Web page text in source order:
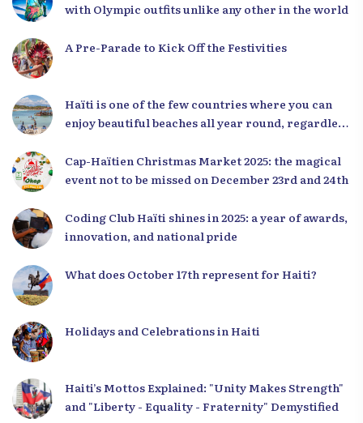
with Olympic outfits unlike any other in the world
A Pre-Parade to Kick Off the Festivities
Haïti is one of the few countries where you can
enjoy beautiful beaches all year round, regardless
Cap-Haïtien Christmas Market 2025: the magical
event not to be missed on December 23rd and 24th
Coding Club Haïti shines in 2025: a year of awards,
innovation, and national pride
What does October 17th represent for Haiti?
Holidays and Celebrations in Haiti
Haiti’s Mottos Explained: "Unity Makes Strength"
and "Liberty - Equality - Fraternity" Demystified